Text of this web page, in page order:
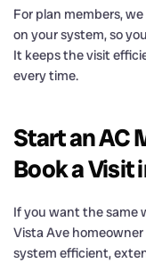
For plan members,
on your system, so
It keeps the visit
every time.
Start an AC
Book a Visit
If you want the same
Vista Ave
system efficient,